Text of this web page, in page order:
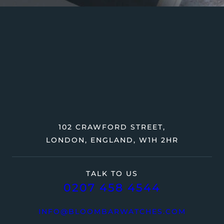
TALK TO US
0207 458 4544
INFO@BLOOMBARWATCHES.COM
102 CRAWFORD STREET,
LONDON, ENGLAND, W1H 2HR